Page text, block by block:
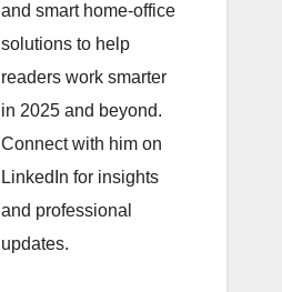
and smart home-office
solutions to help
readers work smarter
in 2025 and beyond.
Connect with him on
LinkedIn for insights
and professional
updates.